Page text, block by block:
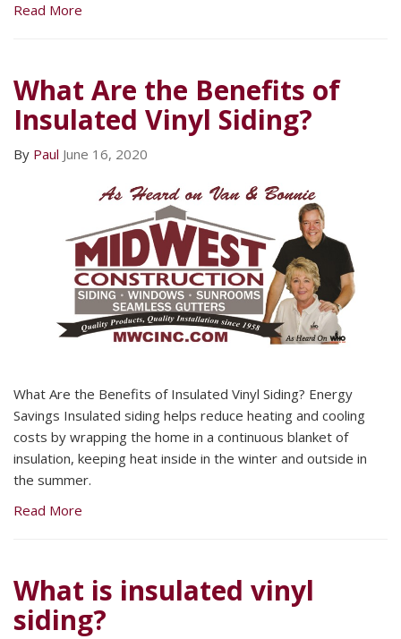
Read More
What Are the Benefits of
Insulated Vinyl Siding?
By Paul June 16, 2020
What Are the Benefits of Insulated Vinyl Siding? Energy
Savings Insulated siding helps reduce heating and cooling
costs by wrapping the home in a continuous blanket of
insulation, keeping heat inside in the winter and outside in
the summer.
Read More
What is insulated vinyl
siding?